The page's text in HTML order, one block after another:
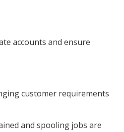
accounts and ensure
customer requirements
and spooling jobs are